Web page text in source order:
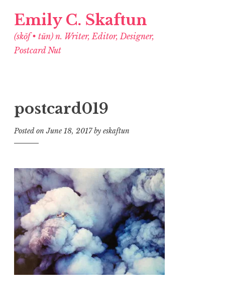
Emily C. Skaftun
(skŏf • tŭn) n. Writer, Editor, Designer,
Postcard Nut
postcard019
Posted onJune 18, 2017by eskaftun